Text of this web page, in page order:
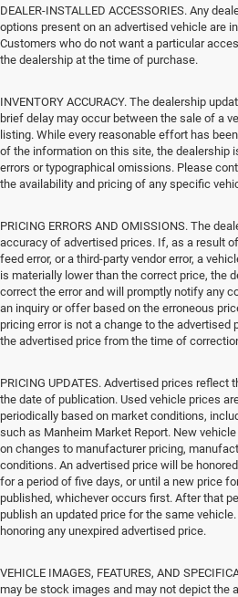
DEALER-INSTALLED ACCESSORIES. Any
options present on an advertised vehicle are
Customers who do not want a particular
the dealership at the time of purchase.
INVENTORY ACCURACY. The dealership
brief delay may occur between the sale of a
listing. While every reasonable effort has
of the information on this site, the dealership
errors or typographical omissions. Please
the availability and pricing of any specific
PRICING ERRORS AND OMISSIONS. The
accuracy of advertised prices. If, as a result
feed error, or a third-party vendor error, a
is materially lower than the correct price, the
correct the error and will promptly notify any
an inquiry or offer based on the erroneous
pricing error is not a change to the advertised
the advertised price from the time of
PRICING UPDATES. Advertised prices reflect
the date of publication. Used vehicle prices
periodically based on market conditions,
such as Manheim Market Report. New
on changes to manufacturer pricing,
conditions. An advertised price will be
for a period of five days, or until a new price
published, whichever occurs first. After that
publish an updated price for the same
honoring any unexpired advertised price.
VEHICLE IMAGES, FEATURES, AND
may be stock images and may not depict the